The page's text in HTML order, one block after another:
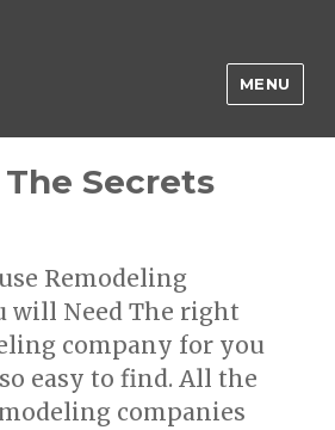
MENU
Secrets
Remodeling
will Need The right
company for you
easy to find. All the
companies